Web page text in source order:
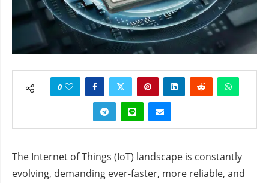
0
The Internet of Things (IoT) landscape is constantly
evolving, demanding ever-faster, more reliable, and